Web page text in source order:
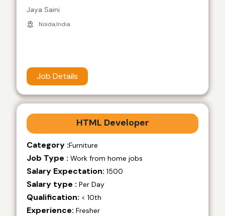
Jaya Saini
Noida,India
Job Details
HTML Developer
Category :Furniture
Job Type : Work from home jobs
Salary Expectation: 1500
Salary type : Per Day
Qualification: < 10th
Experience: Fresher